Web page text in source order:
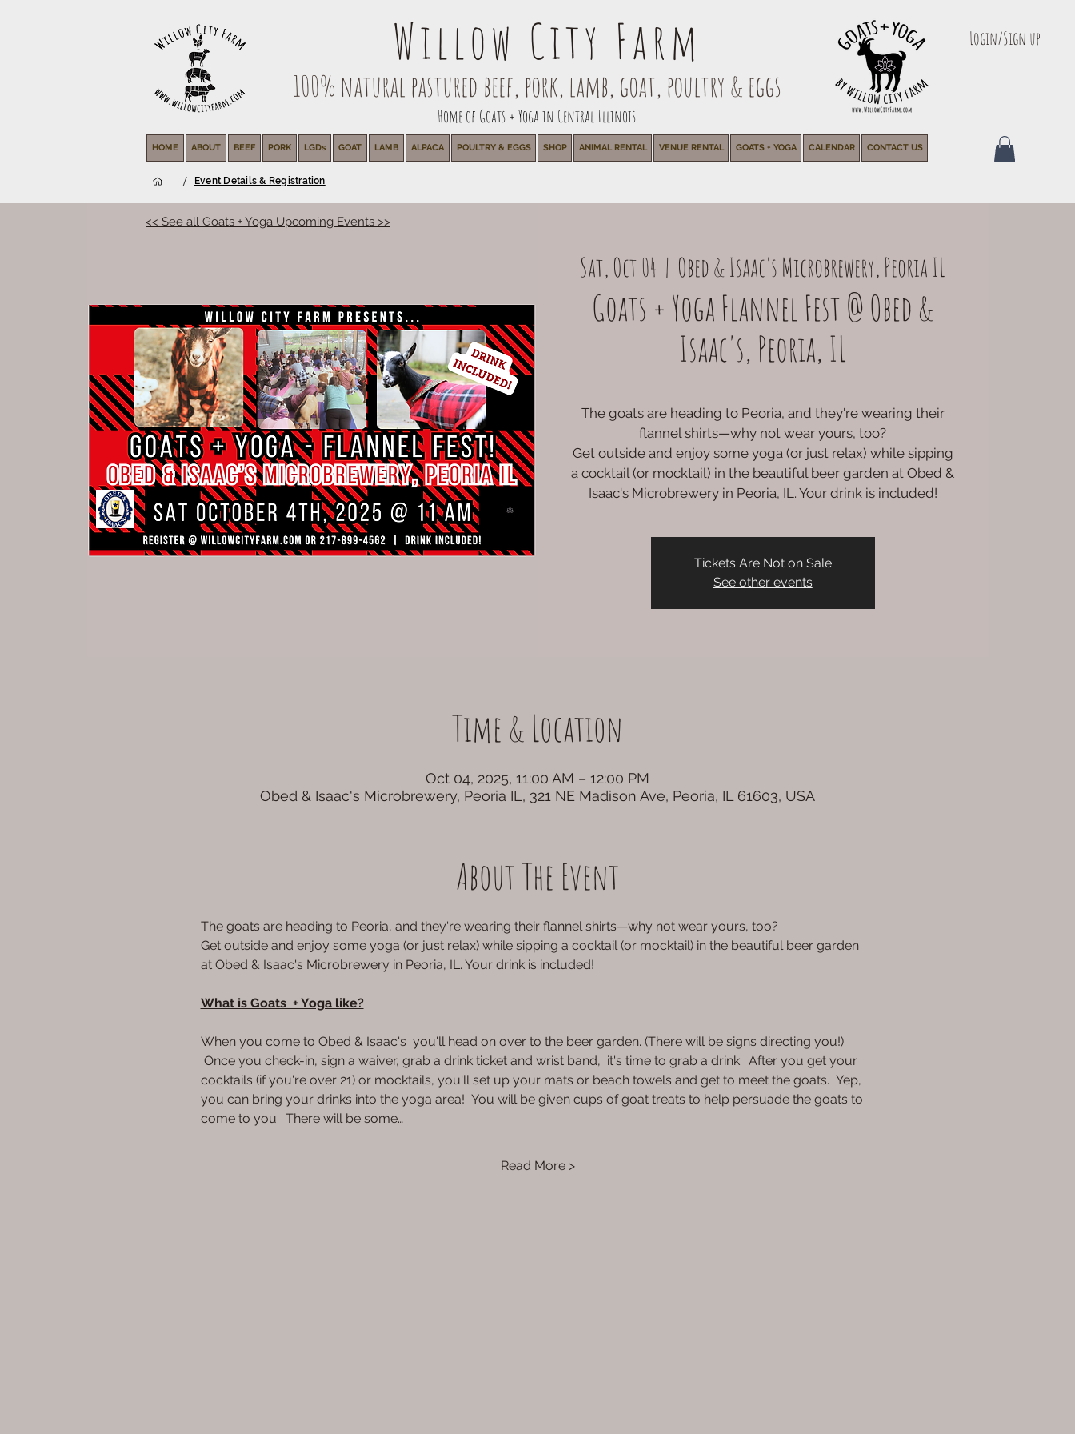
Willow City Farm
100% natural pastured beef, pork, lamb, goat, poultry & eggs
Home of Goats + Yoga in Central Illinois
Login/Sign up
HOME ABOUT BEEF PORK LGDs GOAT LAMB ALPACA POULTRY & EGGS SHOP ANIMAL RENTAL VENUE RENTAL GOATS + YOGA CALENDAR CONTACT US
Sat, Oct 04
  |
Obed & Isaac's Microbrewery, Peoria IL
Goats + Yoga Flannel Fest @ Obed &
Isaac's, Peoria, IL
The goats are heading to Peoria, and they're wearing their
flannel shirts—why not wear yours, too?
Get outside and enjoy some yoga (or just relax) while sipping
a cocktail (or mocktail) in the beautiful beer garden at Obed &
Isaac's Microbrewery in Peoria, IL. Your drink is included!
Tickets Are Not on Sale
See other events
Time & Location
Oct 04, 2025, 11:00 AM – 12:00 PM
Obed & Isaac's Microbrewery, Peoria IL, 321 NE Madison Ave, Peoria, IL 61603, USA
About The Event
The goats are heading to Peoria, and they're wearing their flannel shirts—why not wear yours, too?
Get outside and enjoy some yoga (or just relax) while sipping a cocktail (or mocktail) in the beautiful beer garden
at Obed & Isaac's Microbrewery in Peoria, IL. Your drink is included!
What is Goats  + Yoga like?
When you come to Obed & Isaac's  you'll head on over to the beer garden. (There will be signs directing you!)
Once you check-in, sign a waiver, grab a drink ticket and wrist band,  it's time to grab a drink.  After you get your
cocktails (if you're over 21) or mocktails, you'll set up your mats or beach towels and get to meet the goats.  Yep,
you can bring your drinks into the yoga area!  You will be given cups of goat treats to help persuade the goats to
come to you.  There will be some…
Read More >
<< See all Goats + Yoga Upcoming Events >>
/ Event Details & Registration